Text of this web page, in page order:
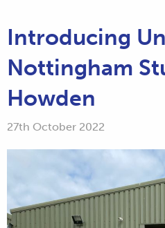
Introducing
Nottingham
Howden
27th October 2022